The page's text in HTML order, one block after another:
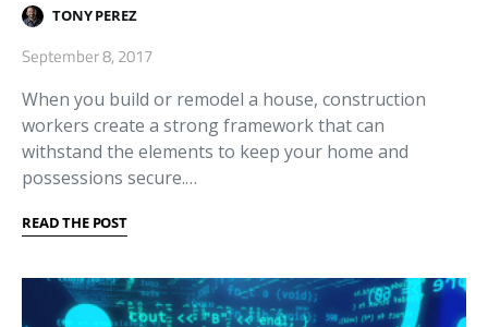
TONY PEREZ
September 8, 2017
When you build or remodel a house, construction
workers create a strong framework that can
withstand the elements to keep your home and
possessions secure.…
READ THE POST